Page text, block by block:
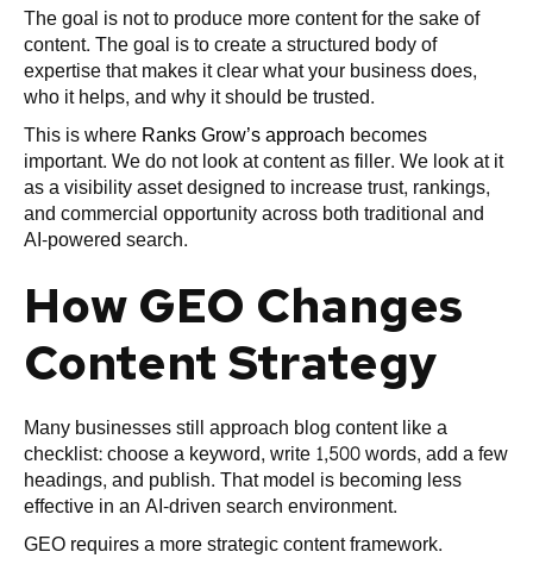
The goal is not to produce more content for the sake of
content. The goal is to create a structured body of
expertise that makes it clear what your business does,
who it helps, and why it should be trusted.
This is whereRanks Grow’s approach becomes
important. We do not look at content as filler. We look at it
as a visibility asset designed to increase trust, rankings,
and commercial opportunity across both traditional and
AI-powered search.
How GEO Changes
Content Strategy
Many businesses still approach blog content like a
checklist: choose a keyword, write 1,500 words, add a few
headings, and publish. That model is becoming less
effective in an AI-driven search environment.
GEO requires a more strategic content framework.